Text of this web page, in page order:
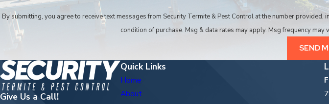
By submitting, you agree to receive text messages from Security Termite & Pest Control at the number provided,
condition of purchase. Msg & data rates may apply. Msg frequency may
SEND
Give Us a Call!
Quick Links
Home
About